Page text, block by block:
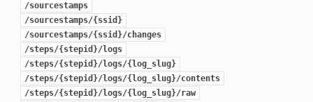
/sourcestamps
/sourcestamps/{ssid}
/sourcestamps/{ssid}/changes
/steps/{stepid}/logs
/steps/{stepid}/logs/{log_slug}
/steps/{stepid}/logs/{log_slug}/contents
/steps/{stepid}/logs/{log_slug}/raw